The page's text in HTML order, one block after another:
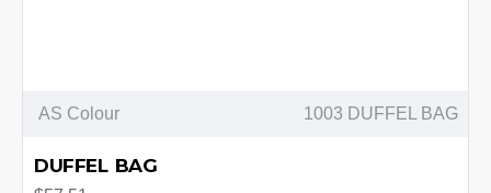
AS Colour 1003 DUFFEL BAG
DUFFEL BAG